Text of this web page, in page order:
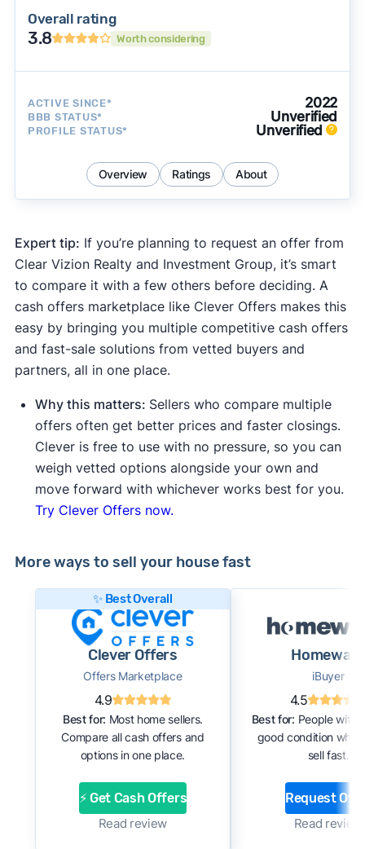
Overall rating
3.8 Worth considering
ACTIVE SINCE* 2022
BBB STATUS* Unverified
PROFILE STATUS* Unverified
Overview Ratings About
Expert tip: If you’re planning to request an offer from
Clear Vizion Realty and Investment Group, it’s smart
to compare it with a few others before deciding. A
cash offers marketplace like Clever Offers makes this
easy by bringing you multiple competitive cash offers
and fast-sale solutions from vetted buyers and
partners, all in one place.
Why this matters: Sellers who compare multiple
offers often get better prices and faster closings.
Clever is free to use with no pressure, so you can
weigh vetted options alongside your own and
move forward with whichever works best for you.
Try Clever Offers now.
More ways to sell your house fast
✨ Best Overall
Clever Offers
Offers Marketplace
4.9
Best for: Most home sellers.
Compare all cash offers and
options in one place.
⚡ Get Cash Offers
Read review
Homeward
iBuyer
4.5
Best for: People with
good condition who
sell fast.
Request
Read review